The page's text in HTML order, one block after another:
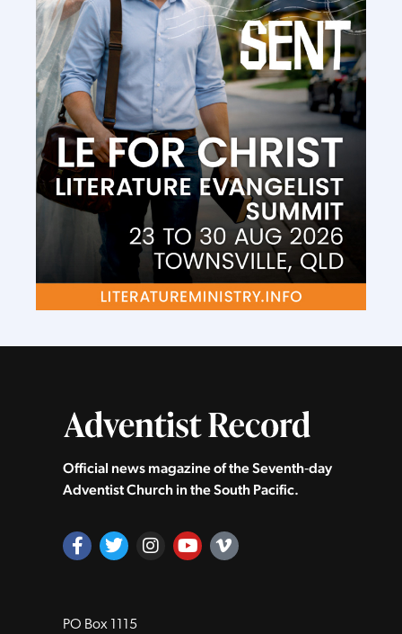
Official news magazine of the Seventh‑day
Adventist Church in the South Pacific.
PO Box 1115